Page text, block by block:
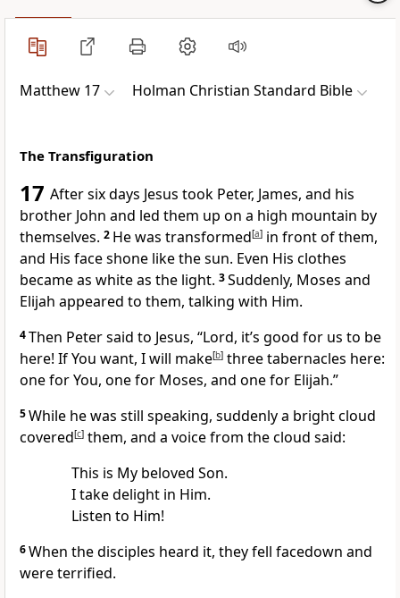
Matthew 17 Holman Christian Standard Bible
The Transfiguration
17 After six days Jesus took Peter, James, and his
brother John and led them up on a high mountain by
themselves. 2 He was transformed[a] in front of them,
and His face shone like the sun. Even His clothes
became as white as the light. 3Suddenly, Moses and
Elijah appeared to them, talking with Him.
4Then Peter said to Jesus, “Lord, it’s good for us to be
here! If You want, I will make[b] three tabernacles here:
one for You, one for Moses, and one for Elijah.”
5While he was still speaking, suddenly a bright cloud
covered[c] them, and a voice from the cloud said:
This is My beloved Son.
I take delight in Him.
Listen to Him!
6When the disciples heard it, they fell facedown and
were terrified.